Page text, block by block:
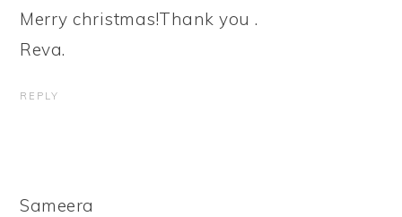
Merry christmas!Thank you .
Reva.
REPLY
Sameera